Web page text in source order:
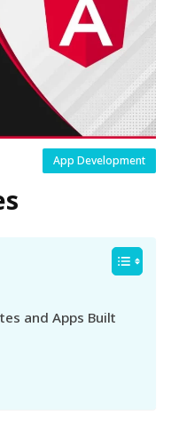
App Development
and Apps Built